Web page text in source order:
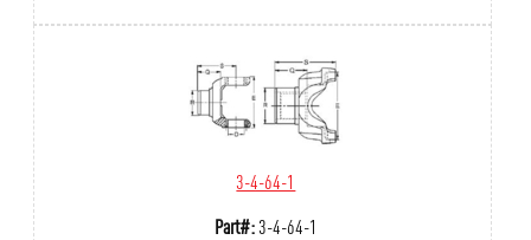
3-4-64-1
Part#:3-4-64-1